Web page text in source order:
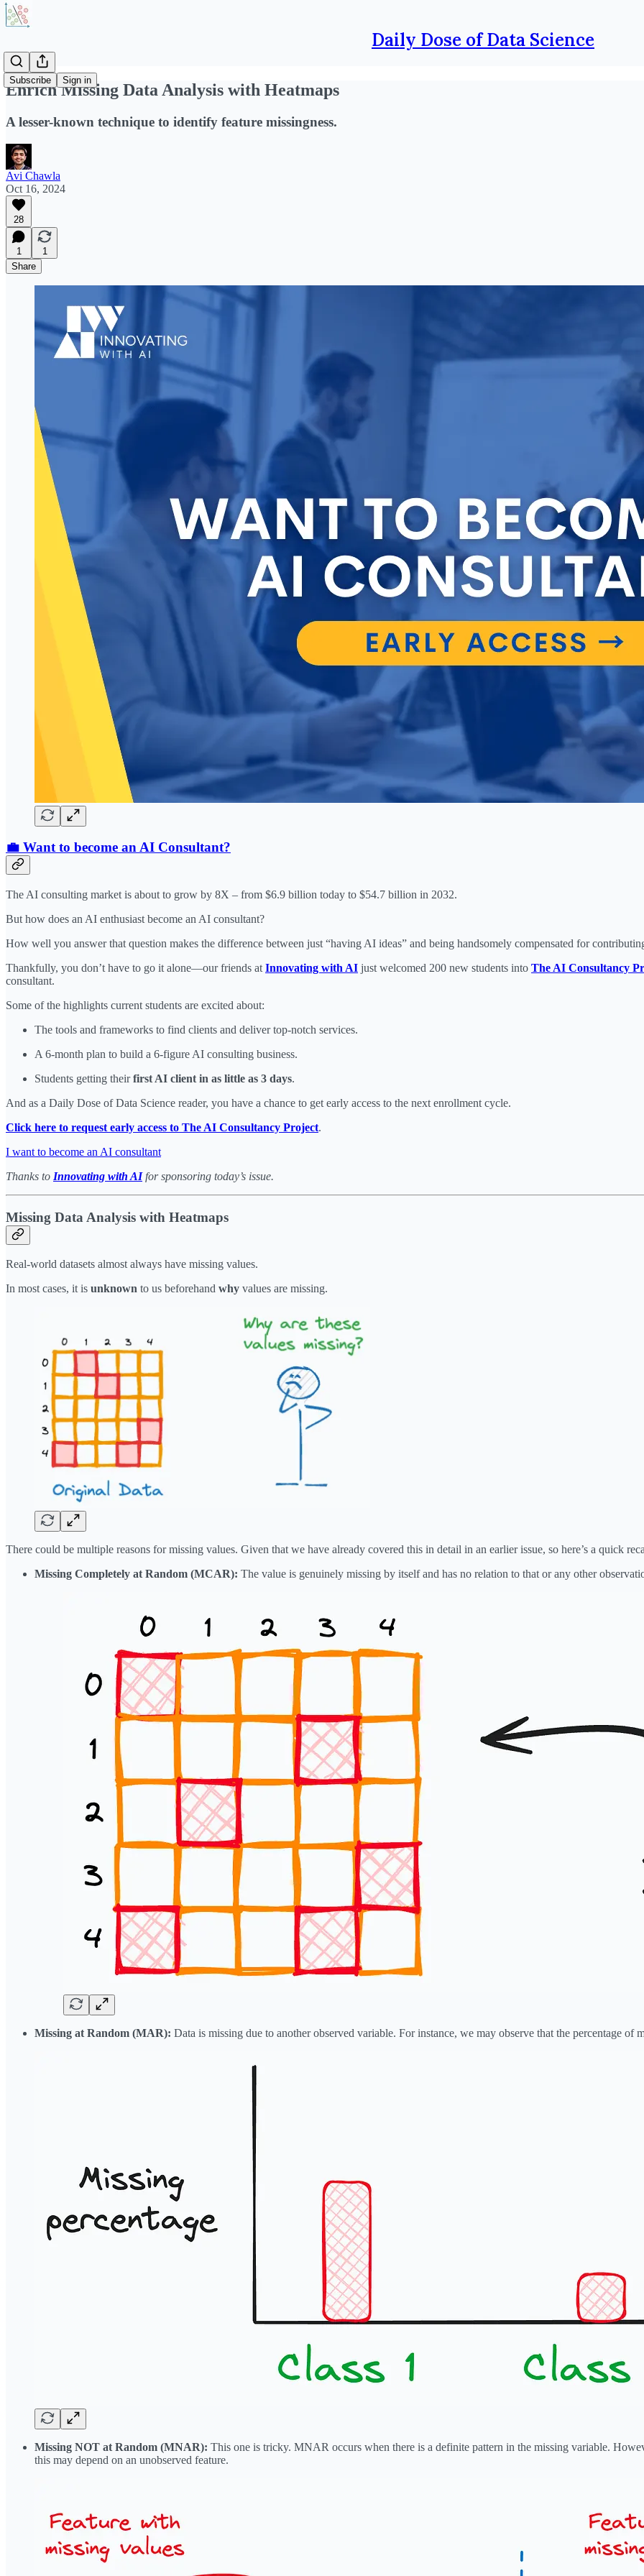
Daily Dose of Data Science
Subscribe Sign in
Enrich Missing Data Analysis with Heatmaps
A lesser-known technique to identify feature missingness.
Avi Chawla
Oct 16, 2024
28
1
1
Share
💼 Want to become an AI Consultant?
The AI consulting market is about to grow by 8X – from $6.9 billion today to $54.7 billion in 2032.
But how does an AI enthusiast become an AI consultant?
How well you answer that question makes the difference between just “having AI ideas” and being handsomely compensated for
Thankfully, you don’t have to go it alone—our friends at Innovating with AI just welcomed 200 new students into The AI Consultancy
consultant.
Some of the highlights current students are excited about:
The tools and frameworks to find clients and deliver top-notch services.
A 6-month plan to build a 6-figure AI consulting business.
Students getting theirfirst AI client in as little as 3 days.
And as a Daily Dose of Data Science reader, you have a chance to get early access to the next enrollment cycle.
Click here to request early access to The AI Consultancy Project.
I want to become an AI consultant
Thanks to Innovating with AIfor sponsoring today’s issue.
Missing Data Analysis with Heatmaps
Real-world datasets almost always have missing values.
In most cases, it is unknown to us beforehand why values are missing.
There could be multiple reasons for missing values. Given that we have already covered this in detail in an earlier issue, so here’s a quick
Missing Completely at Random (MCAR): The value is genuinely missing by itself and has no relation to that or any other
Missing at Random (MAR): Data is missing due to another observed variable. For instance, we may observe that the percentage
Missing NOT at Random (MNAR): This one is tricky. MNAR occurs when there is a definite pattern in the missing variable.
this may depend on an unobserved feature.